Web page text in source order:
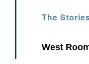
The
West